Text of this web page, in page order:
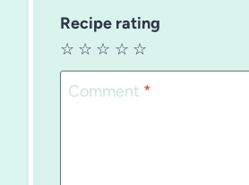
Recipe rating
☆
☆
☆
☆
☆
Comment *